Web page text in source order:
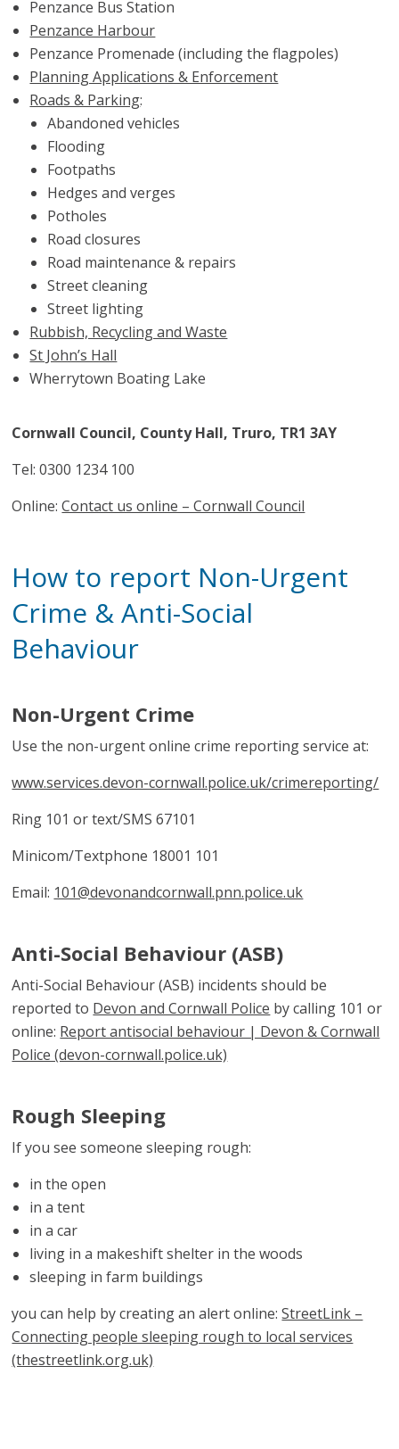
Penzance Bus Station
Penzance Harbour
Penzance Promenade (including the flagpoles)
Planning Applications & Enforcement
Roads & Parking:
Abandoned vehicles
Flooding
Footpaths
Hedges and verges
Potholes
Road closures
Road maintenance & repairs
Street cleaning
Street lighting
Rubbish, Recycling and Waste
St John’s Hall
Wherrytown Boating Lake
Cornwall Council, County Hall, Truro, TR1 3AY
Tel: 0300 1234 100
Online:Contact us online – Cornwall Council
How to report Non-Urgent
Crime & Anti-Social
Behaviour
Non-Urgent Crime
Use the non-urgent online crime reporting service at:
www.services.devon-cornwall.police.uk/crimereporting/
Ring 101 or text/SMS 67101
Minicom/Textphone 18001 101
Email: 101@devonandcornwall.pnn.police.uk
Anti-Social Behaviour (ASB)
Anti-Social Behaviour (ASB) incidents should be
reported to Devon and Cornwall Police by calling 101 or
online: Report antisocial behaviour | Devon & Cornwall
Police (devon-cornwall.police.uk)
Rough Sleeping
If you see someone sleeping rough:
in the open
in a tent
in a car
living in a makeshift shelter in the woods
sleeping in farm buildings
you can help by creating an alert online:StreetLink –
Connecting people sleeping rough to local services
(thestreetlink.org.uk)